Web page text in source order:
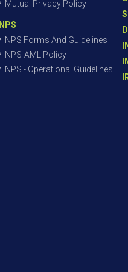
Mutual Privacy Policy
NPS
NPS Forms And Guidelines
NPS-AML Policy
NPS - Operational Guidelines